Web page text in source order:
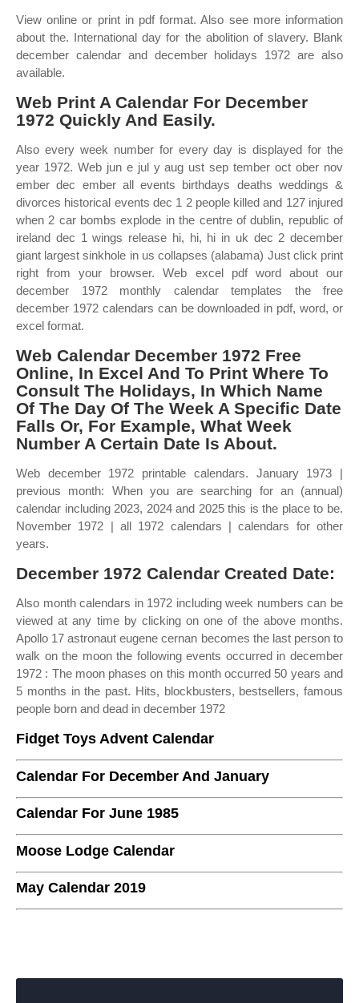
View online or print in pdf format. Also see more information
about the. International day for the abolition of slavery. Blank
december calendar and december holidays 1972 are also
available.
Web Print A Calendar For December
1972 Quickly And Easily.
Also every week number for every day is displayed for the
year 1972. Web jun e jul y aug ust sep tember oct ober nov
ember dec ember all events birthdays deaths weddings &
divorces historical events dec 1 2 people killed and 127 injured
when 2 car bombs explode in the centre of dublin, republic of
ireland dec 1 wings release hi, hi, hi in uk dec 2 december
giant largest sinkhole in us collapses (alabama) Just click print
right from your browser. Web excel pdf word about our
december 1972 monthly calendar templates the free
december 1972 calendars can be downloaded in pdf, word, or
excel format.
Web Calendar December 1972 Free
Online, In Excel And To Print Where To
Consult The Holidays, In Which Name
Of The Day Of The Week A Specific Date
Falls Or, For Example, What Week
Number A Certain Date Is About.
Web december 1972 printable calendars. January 1973 |
previous month: When you are searching for an (annual)
calendar including 2023, 2024 and 2025 this is the place to be.
November 1972 | all 1972 calendars | calendars for other
years.
December 1972 Calendar Created Date:
Also month calendars in 1972 including week numbers can be
viewed at any time by clicking on one of the above months.
Apollo 17 astronaut eugene cernan becomes the last person to
walk on the moon the following events occurred in december
1972 : The moon phases on this month occurred 50 years and
5 months in the past. Hits, blockbusters, bestsellers, famous
people born and dead in december 1972
Fidget Toys Advent Calendar
Calendar For December And January
Calendar For June 1985
Moose Lodge Calendar
May Calendar 2019